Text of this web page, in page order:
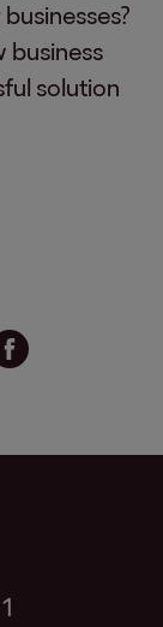
business
solution
article